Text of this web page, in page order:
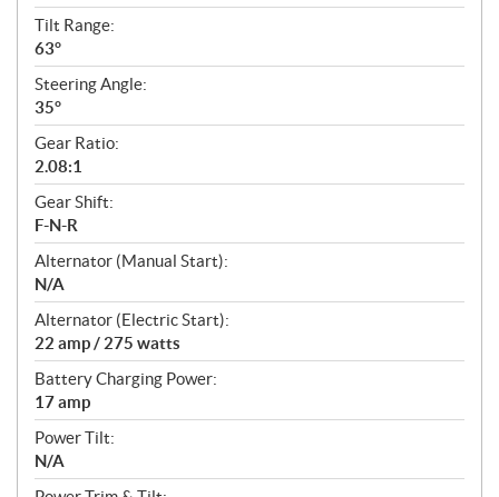
Tilt Range:
63°
Steering Angle:
35°
Gear Ratio:
2.08:1
Gear Shift:
F-N-R
Alternator (Manual Start):
N/A
Alternator (Electric Start):
22 amp / 275 watts
Battery Charging Power:
17 amp
Power Tilt:
N/A